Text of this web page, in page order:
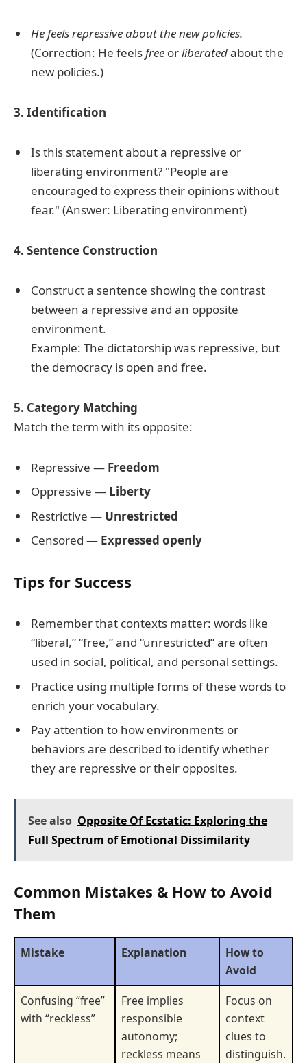
He feels repressive about the new policies.
(Correction: He feelsfree orliberatedabout the
new policies.)
3. Identification
Is this statement about a repressive or
liberating environment? "People are
encouraged to express their opinions without
fear." (Answer: Liberating environment)
4. Sentence Construction
Construct a sentence showing the contrast
between a repressive and an opposite
environment.
Example: The dictatorship was repressive, but
the democracy is open and free.
5. Category Matching
Match the term with its opposite:
Repressive — Freedom
Oppressive — Liberty
Restrictive — Unrestricted
Censored — Expressed openly
Tips for Success
Remember that contexts matter: words like
“liberal,” “free,” and “unrestricted” are often
used in social, political, and personal settings.
Practice using multiple forms of these words to
enrich your vocabulary.
Pay attention to how environments or
behaviors are described to identify whether
they are repressive or their opposites.
See also Opposite Of Ecstatic: Exploring the
Full Spectrum of Emotional Dissimilarity
Common Mistakes & How to Avoid
Them
Mistake Explanation
How to
Avoid
Confusing “free”
with “reckless”
Free implies
responsible
autonomy;
reckless means
Focus on
context
clues to
distinguish.